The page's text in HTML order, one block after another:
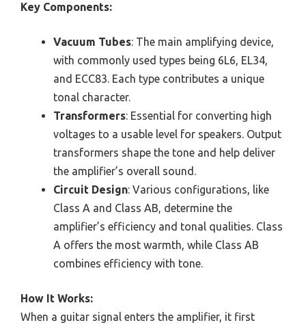
Key Components:
Vacuum Tubes: The main amplifying device,
with commonly used types being 6L6, EL34,
and ECC83. Each type contributes a unique
tonal character.
Transformers: Essential for converting high
voltages to a usable level for speakers. Output
transformers shape the tone and help deliver
the amplifier’s overall sound.
Circuit Design: Various configurations, like
Class A and Class AB, determine the
amplifier’s efficiency and tonal qualities. Class
A offers the most warmth, while Class AB
combines efficiency with tone.
How It Works:
When a guitar signal enters the amplifier, it first